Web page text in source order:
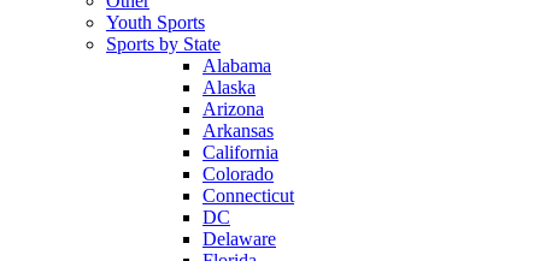
Youth Sports
Sports by State
Alabama
Alaska
Arizona
Arkansas
California
Colorado
Connecticut
DC
Delaware